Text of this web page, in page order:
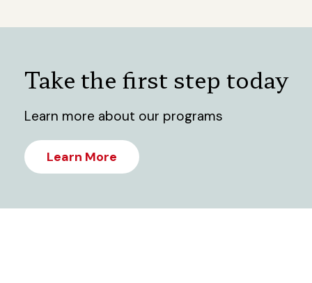
Take the first step today
Learn more about our programs
Learn More